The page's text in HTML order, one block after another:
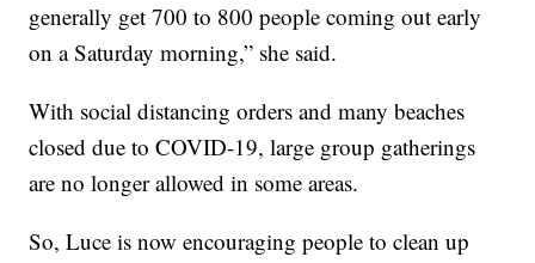
generally get 700 to 800 people coming out early
on a Saturday morning,” she said.
With social distancing orders and many beaches
closed due to COVID-19, large group gatherings
are no longer allowed in some areas.
So, Luce is now encouraging people to clean up